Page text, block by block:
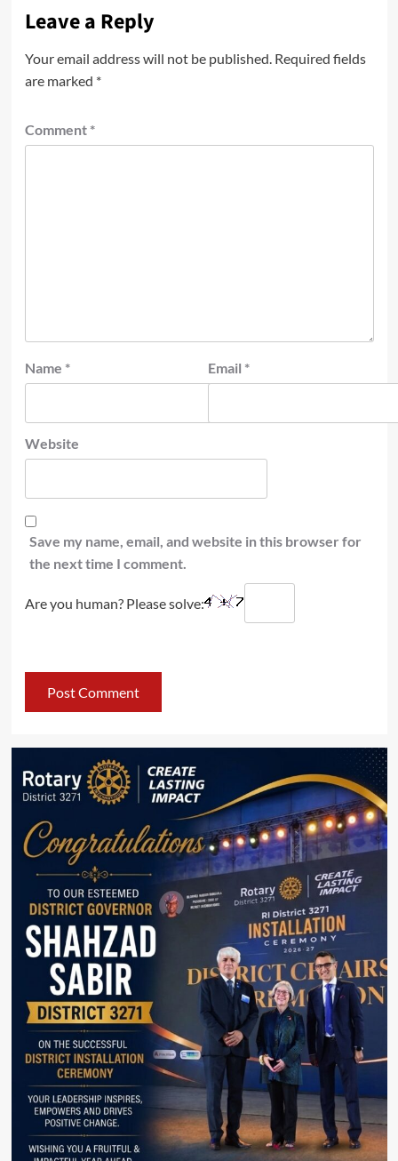
Leave a Reply
Your email address will not be published. Required fields
are marked *
Comment *
Name * Email *
Website
Save my name, email, and website in this browser for
the next time I comment.
Are you human? Please solve: